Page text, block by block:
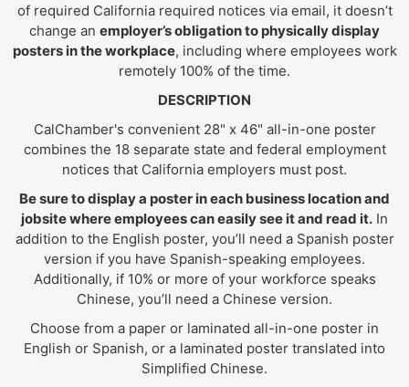
of required California required notices via email, it doesn’t
change an employer’s obligation to physically display
posters in the workplace, including where employees work
remotely 100% of the time.
DESCRIPTION
CalChamber's convenient 28" x 46" all-in-one poster
combines the 18 separate state and federal employment
notices that California employers must post.
Be sure to display a poster in each business location and
jobsite where employees can easily see it and read it. In
addition to the English poster, you’ll need a Spanish poster
version if you have Spanish-speaking employees.
Additionally, if 10% or more of your workforce speaks
Chinese, you’ll need a Chinese version.
Choose from a paper or laminated all-in-one poster in
English or Spanish, or a laminated poster translated into
Simplified Chinese.